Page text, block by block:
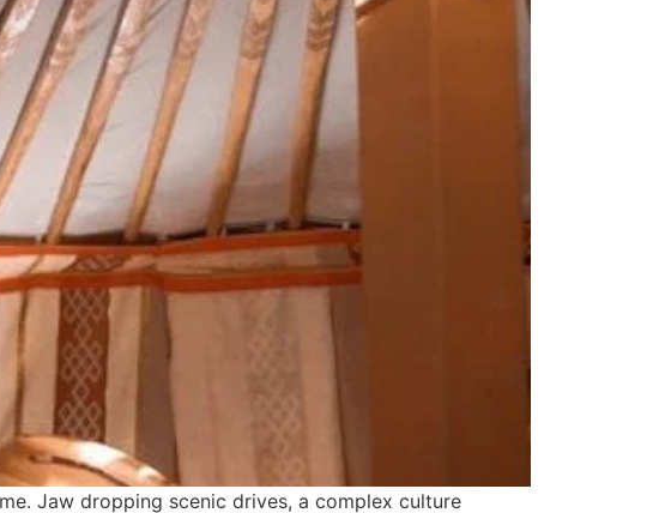
Jaw dropping scenic drives, a complex culture